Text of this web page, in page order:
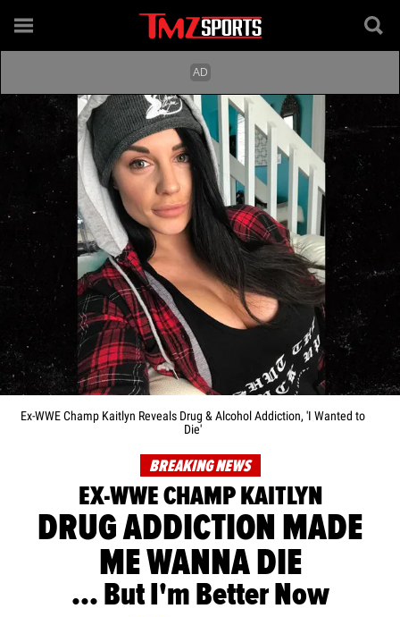
Ex-WWE Champ Kaitlyn Reveals Drug & Alcohol Addiction, 'I Wanted to
Die'
BREAKING NEWS
EX-WWE CHAMP KAITLYN
DRUG ADDICTION MADE
ME WANNA DIE
... But I'm Better Now